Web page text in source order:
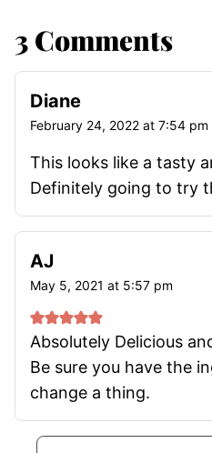
3 Comments
Diane
February 24, 2022 at 7:54 pm
This looks like a tasty
Definitely going to try
AJ
May 5, 2021 at 5:57 pm
Absolutely Delicious
Be sure you have the
change a thing.